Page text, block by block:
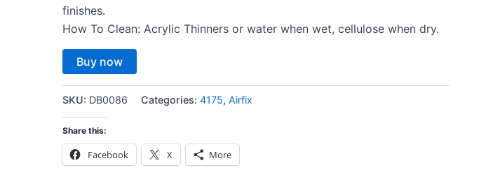
finishes.
How To Clean: Acrylic Thinners or water when wet, cellulose when dry.
Buy now
SKU: DB0086 Categories: 4175, Airfix
Share this:
Facebook X More